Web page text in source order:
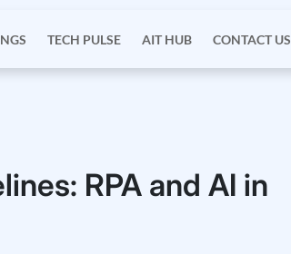
TECH PULSE AIT HUB CONTACT US
RPA and AI in